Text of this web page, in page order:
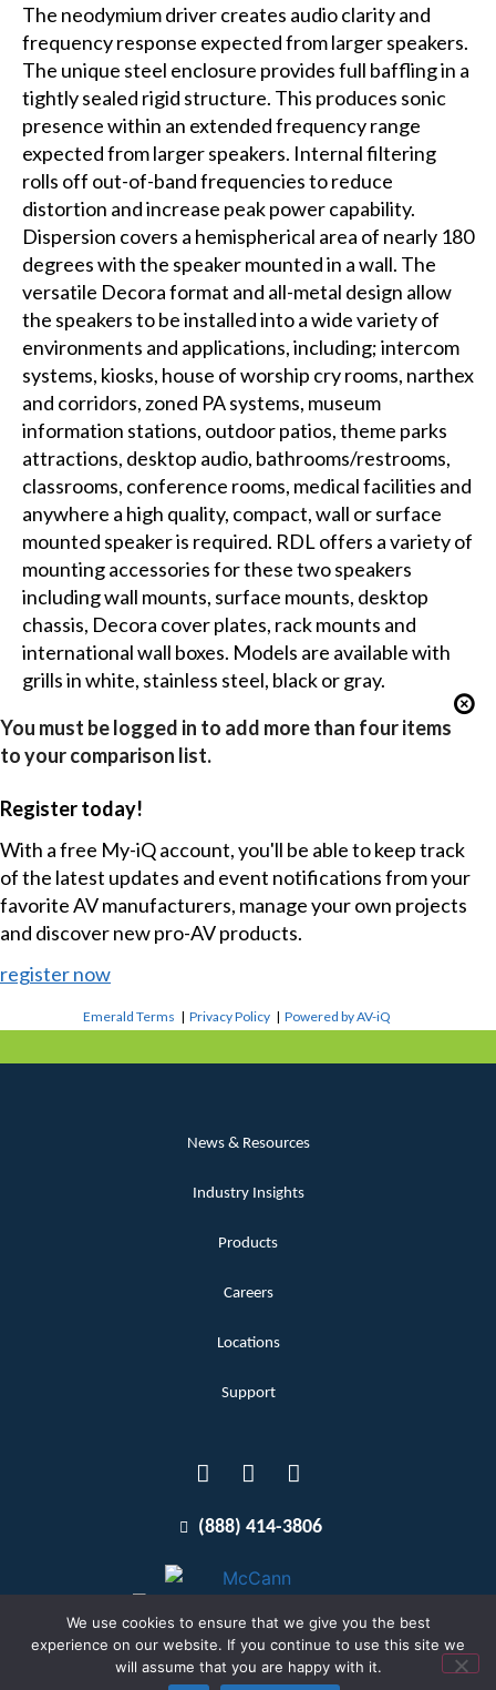
The neodymium driver creates audio clarity and
frequency response expected from larger speakers.
The unique steel enclosure provides full baffling in a
tightly sealed rigid structure. This produces sonic
presence within an extended frequency range
expected from larger speakers. Internal filtering
rolls off out-of-band frequencies to reduce
distortion and increase peak power capability.
Dispersion covers a hemispherical area of nearly 180
degrees with the speaker mounted in a wall. The
versatile Decora format and all-metal design allow
the speakers to be installed into a wide variety of
environments and applications, including; intercom
systems, kiosks, house of worship cry rooms, narthex
and corridors, zoned PA systems, museum
information stations, outdoor patios, theme parks
attractions, desktop audio, bathrooms/restrooms,
classrooms, conference rooms, medical facilities and
anywhere a high quality, compact, wall or surface
mounted speaker is required. RDL offers a variety of
mounting accessories for these two speakers
including wall mounts, surface mounts, desktop
chassis, Decora cover plates, rack mounts and
international wall boxes. Models are available with
grills in white, stainless steel, black or gray.
You must be logged in to add more than four items
to your comparison list.
Register today!
With a free My-iQ account, you'll be able to keep track
of the latest updates and event notifications from your
favorite AV manufacturers, manage your own projects
and discover new pro-AV products.
register now
Emerald Terms |Privacy Policy |Powered by AV-iQ
News & Resources
Industry Insights
Products
Careers
Locations
Support
(888) 414-3806
Terms and Conditions
We use cookies to ensure that we give you the best
experience on our website. If you continue to use this site we
will assume that you are happy with it.